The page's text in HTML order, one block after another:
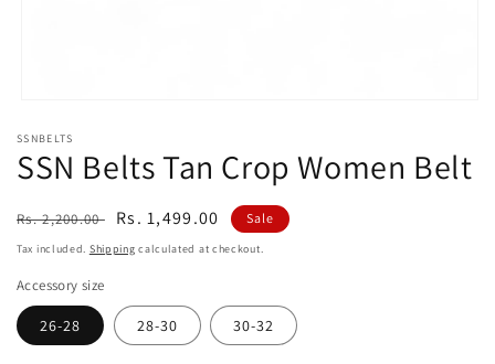
1
in
modal
SSNBELTS
SSN Belts Tan Crop Women Belt
Regular
price
Rs. 2,200.00
Sale
price
Rs. 1,499.00 Sale
Tax included. Shipping calculated at checkout.
Accessory size
26-28 28-30 30-32